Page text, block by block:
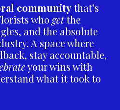
communitythat’s
who getthe
and the absolute
A space where
stay accountable,
your wins with
what it took to